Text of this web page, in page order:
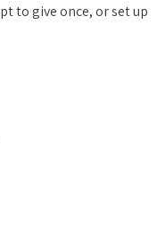
to give once, or set up